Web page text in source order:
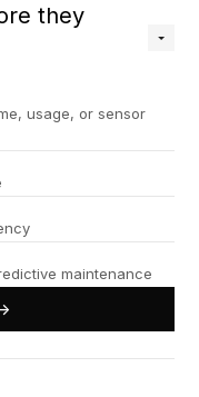
they
usage, or sensor
maintenance